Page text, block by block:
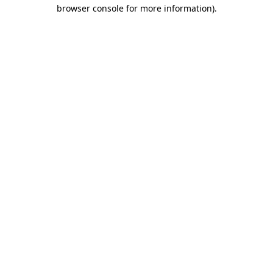
browser console for more information).